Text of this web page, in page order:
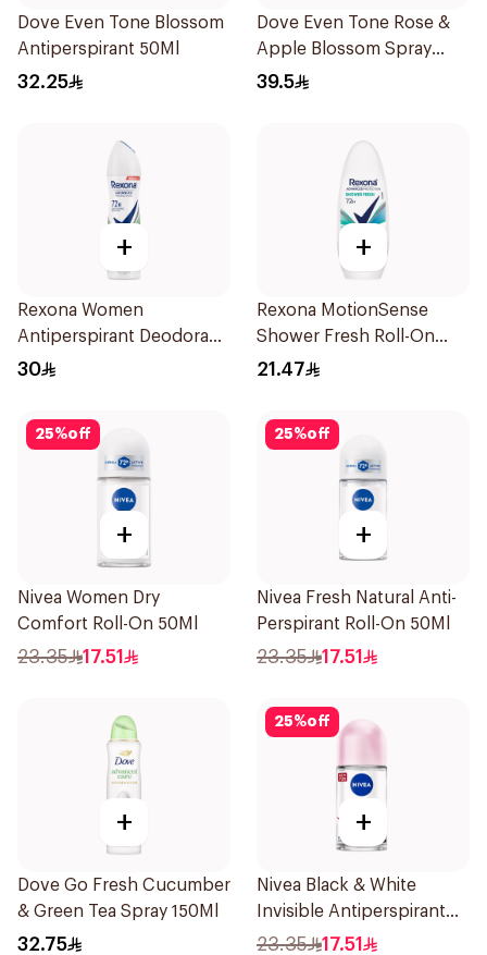
Dove Even Tone Blossom
Antiperspirant 50Ml
32.25
Dove Even Tone Rose &
Apple Blossom Spray
150Ml
39.5
+
Rexona Women
Antiperspirant Deodorant
Spray Bamboo & Aloe
30
+
Rexona MotionSense
Shower Fresh Roll-On
50Ml
21.47
25%off
+
Nivea Women Dry
Comfort Roll-On 50Ml
23.35 17.51
25%off
+
Nivea Fresh Natural Anti-
Perspirant Roll-On 50Ml
23.35 17.51
+
Dove Go Fresh Cucumber
& Green Tea Spray 150Ml
32.75
25%off
+
Nivea Black & White
Invisible Antiperspirant
50Ml
23.35 17.51